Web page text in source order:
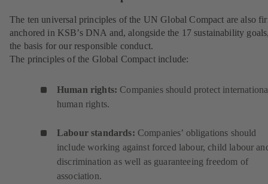
The ten universal principles of the UN Global Compact are also
anchored in KSB’s DNA and, alongside the 17 sustainability
the basis for our responsible conduct.
The principles of the Global Compact include:
Human rights: Companies should protect
human rights.
Labour standards: Companies’ obligations should
include working against forced labour, child labour
discrimination as well as guaranteeing freedom of
association.